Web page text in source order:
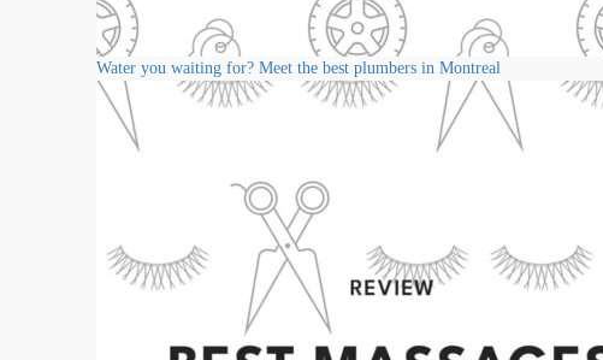
Water you waiting for? Meet the best plumbers in Montreal